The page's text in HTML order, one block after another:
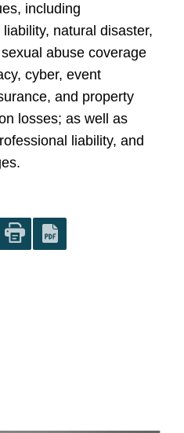
including
natural disaster,
abuse coverage
cyber, event
and property
losses; as well as
liability, and